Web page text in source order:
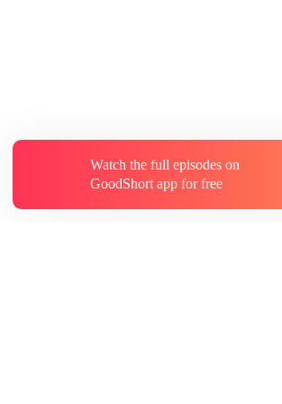
Watch the full episodes on
GoodShort app for free